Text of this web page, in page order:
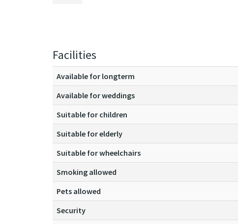
Facilities
Available for longterm
Available for weddings
Suitable for children
Suitable for elderly
Suitable for wheelchairs
Smoking allowed
Pets allowed
Security